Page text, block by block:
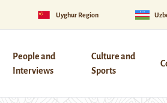
Uyghur Region
People and
Interviews
Culture and
Sports